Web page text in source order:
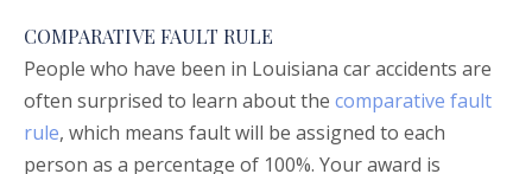
COMPARATIVE FAULT RULE
People who have been in Louisiana car accidents are
often surprised to learn about the comparative fault
rule, which means fault will be assigned to each
person as a percentage of 100%. Your award is